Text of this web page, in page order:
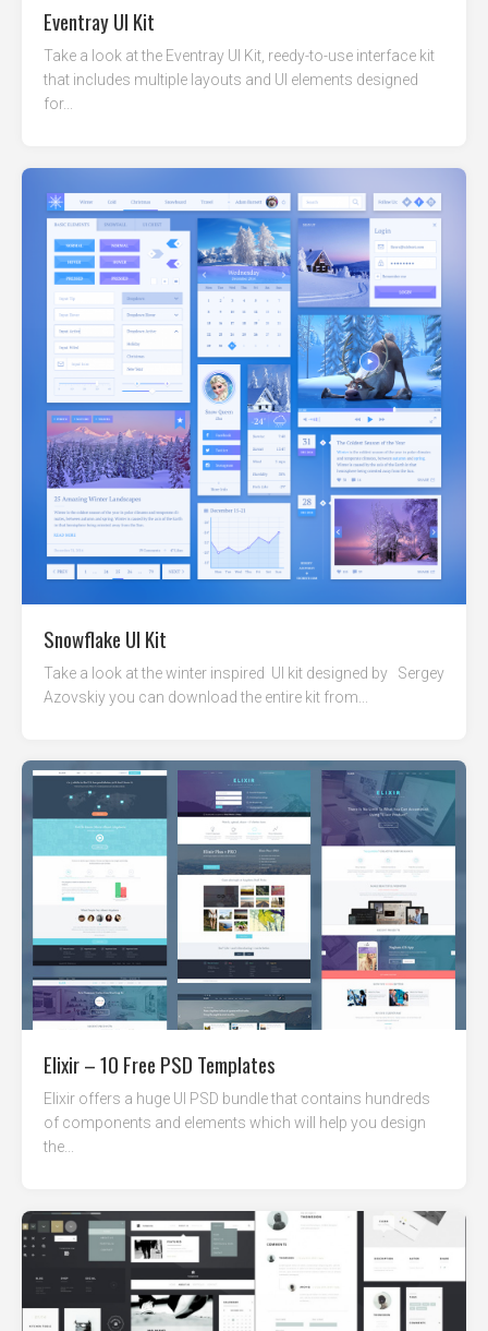
Eventray UI Kit
Take a look at the Eventray UI Kit, reedy-to-use interface kit
that includes multiple layouts and UI elements designed
for...
Snowflake UI Kit
Take a look at the winter inspired UI kit designed by Sergey
Azovskiy you can download the entire kit from...
Elixir – 10 Free PSD Templates
Elixir offers a huge UI PSD bundle that contains hundreds
of components and elements which will help you design
the...